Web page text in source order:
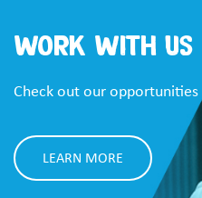
Work With Us
Check out our opportunities
LEARN MORE